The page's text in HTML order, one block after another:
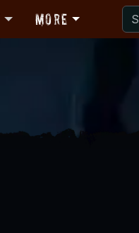
More